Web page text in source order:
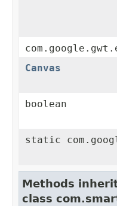
Canvas
boolean
static
Methods
class